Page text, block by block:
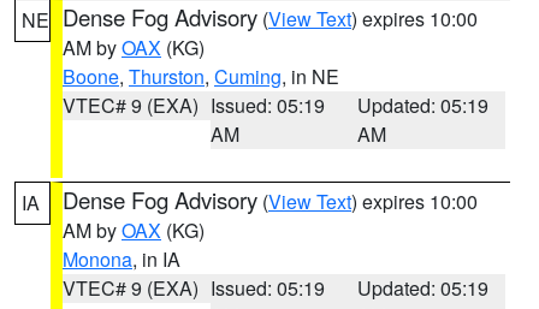
NE Dense Fog Advisory (View Text) expires 10:00
AM byOAX (KG)
Boone, Thurston, Cuming, in NE
VTEC# 9 (EXA) Issued: 05:19
AM
Updated: 05:19
AM
IA Dense Fog Advisory (View Text) expires 10:00
AM byOAX (KG)
Monona, in IA
VTEC# 9 (EXA) Issued: 05:19
Updated: 05:19